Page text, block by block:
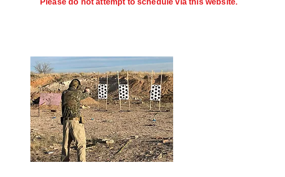
Please do not attempt to schedule via this website.